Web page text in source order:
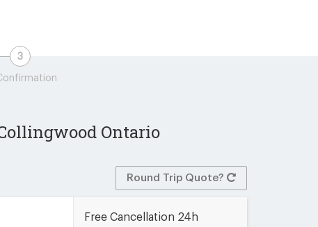
Ontario
Round Trip Quote?
Free Cancellation 24h